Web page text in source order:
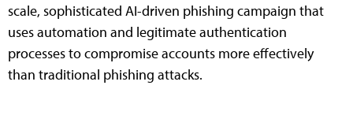
scale, sophisticated AI-driven phishing campaign that
uses automation and legitimate authentication
processes to compromise accounts more effectively
than traditional phishing attacks.